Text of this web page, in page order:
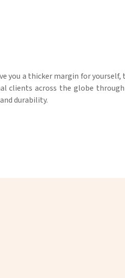
you a thicker margin for yourself,
clients across the globe
durability.